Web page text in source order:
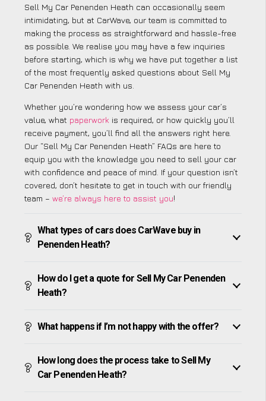
Sell My Car Penenden Heath can occasionally seem
intimidating, but at CarWave, our team is committed to
making the process as straightforward and hassle-free
as possible. We realise you may have a few inquiries
before starting, which is why we have put together a list
of the most frequently asked questions about Sell My
Car Penenden Heath with us.
Whether you’re wondering how we assess your car’s
value, what paperwork is required, or how quickly you’ll
receive payment, you’ll find all the answers right here.
Our “Sell My Car Penenden Heath” FAQs are here to
equip you with the knowledge you need to sell your car
with confidence and peace of mind. If your question isn’t
covered, don’t hesitate to get in touch with our friendly
team – we’re always here to assist you!
What types of cars does CarWave buy in
Penenden Heath?
How do I get a quote for Sell My Car Penenden
Heath?
What happens if I’m not happy with the offer?
How long does the process take to Sell My
Car Penenden Heath?